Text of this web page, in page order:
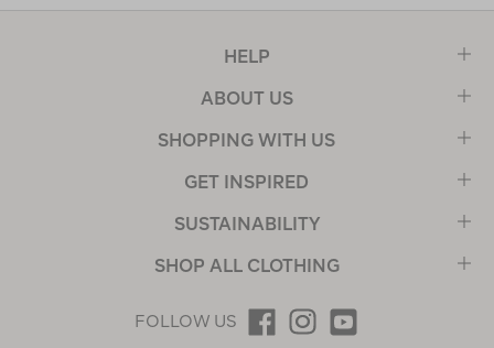
HELP
ABOUT US
SHOPPING WITH US
GET INSPIRED
SUSTAINABILITY
SHOP ALL CLOTHING
FOLLOW US